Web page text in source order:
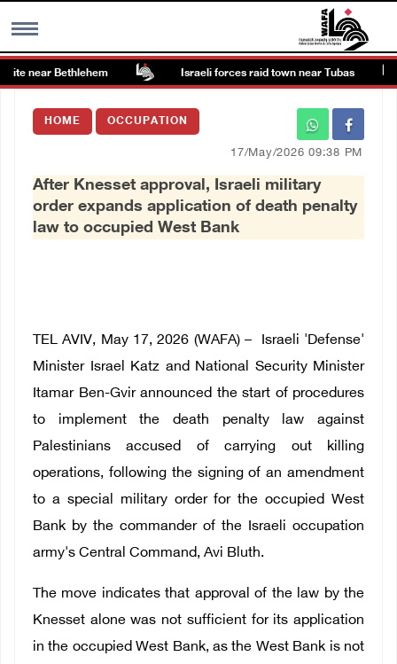
MENU
Images Gallary
العربية
near Bethlehem Israeli forces raid town near Tubas
HOME OCCUPATION
17/May/2026 09:38 PM
After Knesset approval, Israeli military
order expands application of death penalty
law to occupied West Bank
TEL AVIV, May 17, 2026 (WAFA) – Israeli 'Defense'
Minister Israel Katz and National Security Minister
Itamar Ben-Gvir announced the start of procedures
to implement the death penalty law against
Palestinians accused of carrying out killing
operations, following the signing of an amendment
to a special military order for the occupied West
Bank by the commander of the Israeli occupation
army's Central Command, Avi Bluth.
The move indicates that approval of the law by the
Knesset alone was not sufficient for its application
in the occupied West Bank, as the West Bank is not